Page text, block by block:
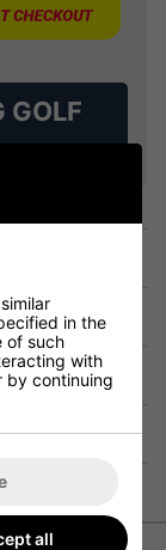
GOLF
in the
of such
with
by continuing
all